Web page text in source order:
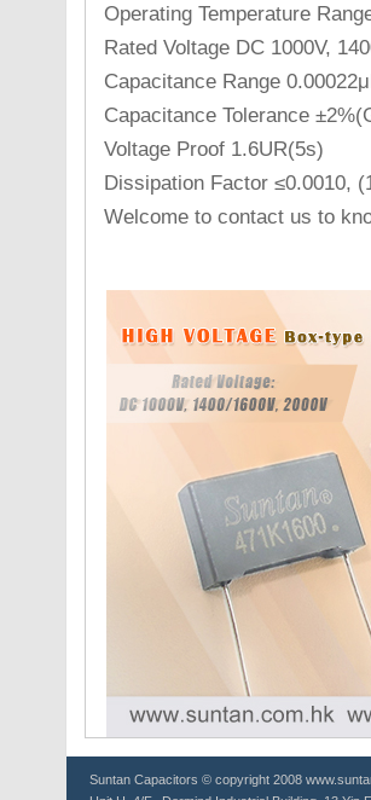
Operating Temperature
Rated Voltage DC 1000V,
Capacitance Range
Capacitance Tolerance
Voltage Proof 1.6UR(5s)
Dissipation Factor ≤0.0010,
Welcome to contact us to
Suntan Capacitors © copyright 2008